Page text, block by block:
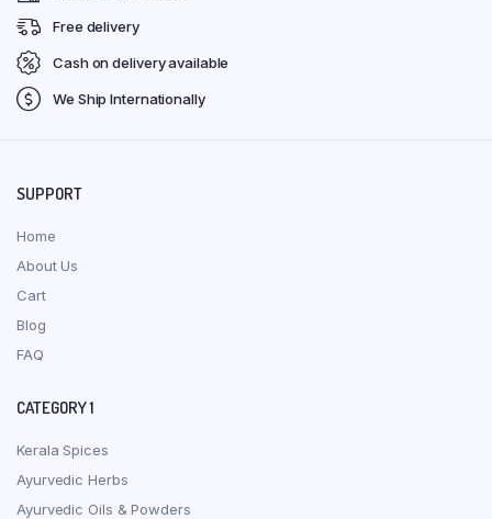
Free delivery
Cash on delivery available
We Ship Internationally
SUPPORT
Home
About Us
Cart
Blog
FAQ
CATEGORY 1
Kerala Spices
Ayurvedic Herbs
Ayurvedic Oils & Powders